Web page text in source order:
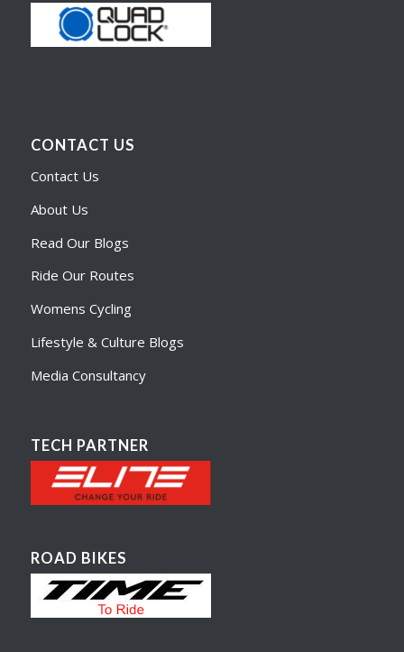
CONTACT US
Contact Us
About Us
Read Our Blogs
Ride Our Routes
Womens Cycling
Lifestyle & Culture Blogs
Media Consultancy
TECH PARTNER
ROAD BIKES